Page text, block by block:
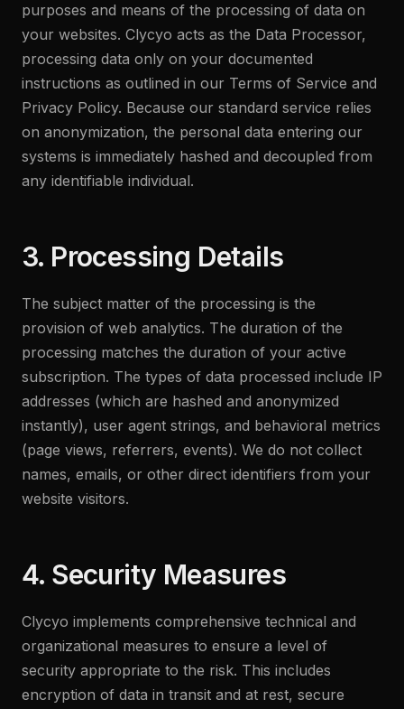
purposes and means of the processing of data on
your websites. Clycyo acts as the Data Processor,
processing data only on your documented
instructions as outlined in our Terms of Service and
Privacy Policy. Because our standard service relies
on anonymization, the personal data entering our
systems is immediately hashed and decoupled from
any identifiable individual.
3. Processing Details
The subject matter of the processing is the
provision of web analytics. The duration of the
processing matches the duration of your active
subscription. The types of data processed include IP
addresses (which are hashed and anonymized
instantly), user agent strings, and behavioral metrics
(page views, referrers, events). We do not collect
names, emails, or other direct identifiers from your
website visitors.
4. Security Measures
Clycyo implements comprehensive technical and
organizational measures to ensure a level of
security appropriate to the risk. This includes
encryption of data in transit and at rest, secure